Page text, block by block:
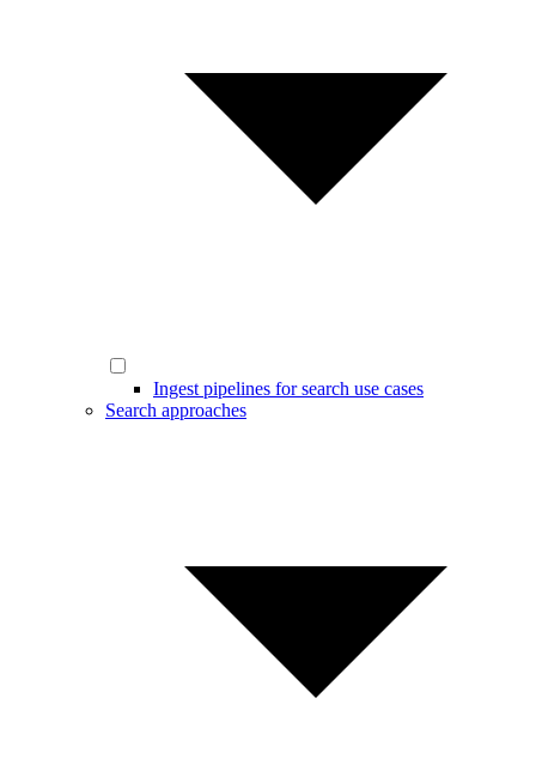
Ingest pipelines for search use cases
Search approaches